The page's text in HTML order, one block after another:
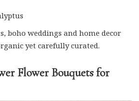
boho weddings and home decor
yet carefully curated.
Flower Bouquets for